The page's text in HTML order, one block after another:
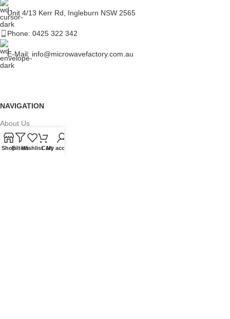
Unit 4/13 Kerr Rd, Ingleburn NSW 2565
Phone: 0425 322 342
E-Mail: info@microwavefactory.com.au
NAVIGATION
About Us
Our Range
ShopFiltersWishlistCartMy account